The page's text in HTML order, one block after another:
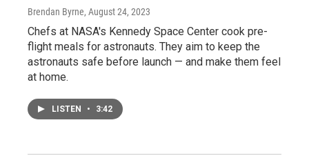
Brendan Byrne, August 24, 2023
Chefs at NASA's Kennedy Space Center cook pre-
flight meals for astronauts. They aim to keep the
astronauts safe before launch — and make them feel
at home.
LISTEN • 3:42